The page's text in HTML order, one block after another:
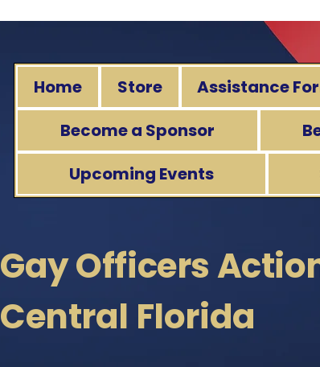
Home Store Assistance
Become a Sponsor
Upcoming Events
Gay Officers
Central Florida